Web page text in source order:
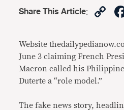
Share This Article:
Website
June 3 claiming French
Macron called his
Duterte a “role model.”
The fake news story,